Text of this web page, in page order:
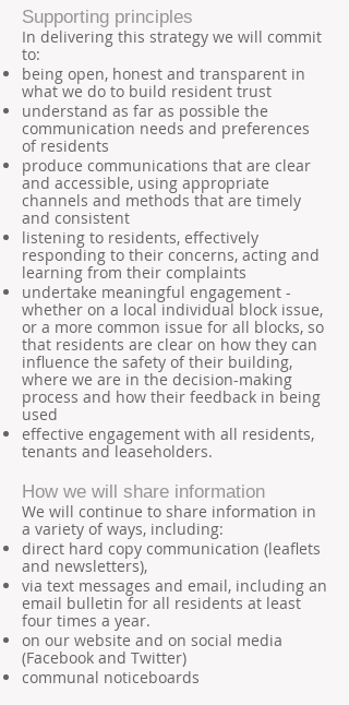
Supporting principles
In delivering this strategy we will commit
to:
being open, honest and transparent in
what we do to build resident trust
understand as far as possible the
communication needs and preferences
of residents
produce communications that are clear
and accessible, using appropriate
channels and methods that are timely
and consistent
listening to residents, effectively
responding to their concerns, acting and
learning from their complaints
undertake meaningful engagement -
whether on a local individual block issue,
or a more common issue for all blocks, so
that residents are clear on how they can
influence the safety of their building,
where we are in the decision-making
process and how their feedback in being
used
effective engagement with all residents,
tenants and leaseholders.
How we will share information
We will continue to share information in
a variety of ways, including:
direct hard copy communication (leaflets
and newsletters),
via text messages and email, including an
email bulletin for all residents at least
four times a year.
on our website and on social media
(Facebook and Twitter)
communal noticeboards